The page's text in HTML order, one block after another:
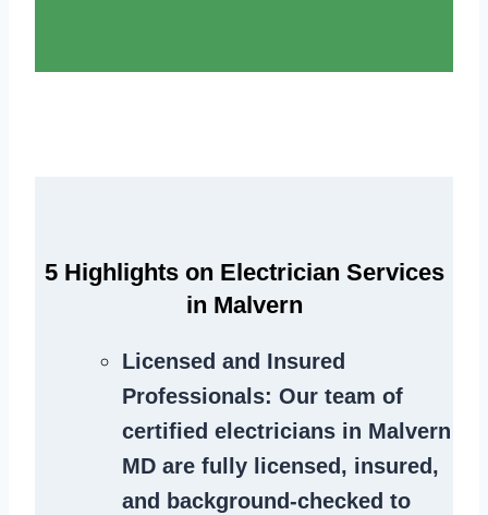
5 Highlights on Electrician Services
in Malvern
Licensed and Insured
Professionals: Our team of
certified electricians in Malvern
MD are fully licensed, insured,
and background-checked to